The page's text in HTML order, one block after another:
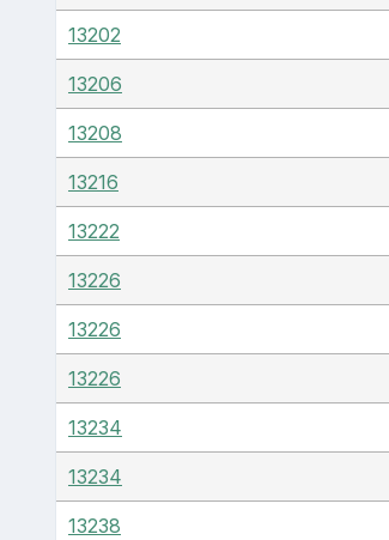
13202
13206
13208
13216
13222
13226
13226
13226
13234
13234
13238